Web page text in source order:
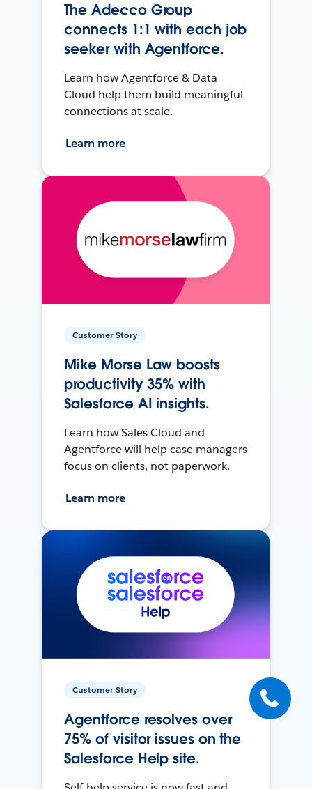
The Adecco Group
connects 1:1 with each job
seeker with Agentforce.
Learn how Agentforce & Data
Cloud help them build meaningful
connections at scale.
Learn more
Customer Story
Mike Morse Law boosts
productivity 35% with
Salesforce AI insights.
Learn how Sales Cloud and
Agentforce will help case managers
focus on clients, not paperwork.
Learn more
Customer Story
Agentforce resolves over
75% of visitor issues on the
Salesforce Help site.